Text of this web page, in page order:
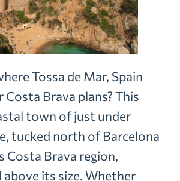
Tossa de Mar, Spain
Brava plans? This
town of just under
tucked north of Barcelona
Costa Brava region,
above its size. Whether